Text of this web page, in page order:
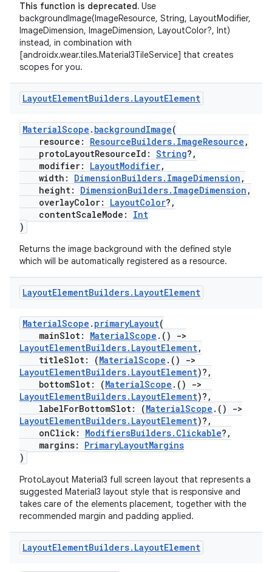
This function is deprecated. Use
backgroundImage(ImageResource, String, LayoutModifier,
ImageDimension, ImageDimension, LayoutColor?, Int)
instead, in combination with
[androidx.wear.tiles.Material3TileService] that creates
scopes for you.
LayoutElementBuilders. LayoutElement
MaterialScope . backgroundImage(
resource: ResourceBuilders.ImageResource ,
protoLayoutResourceId: String?,
modifier: LayoutModifier,
width: DimensionBuilders.ImageDimension ,
height: DimensionBuilders.ImageDimension ,
overlayColor: LayoutColor?,
contentScaleMode: Int
)
Returns the image background with the defined style
which will be automatically registered as a resource.
LayoutElementBuilders. LayoutElement
MaterialScope . primaryLayout(
mainSlot: MaterialScope .()
->
LayoutElementBuilders.LayoutElement,
titleSlot: (MaterialScope .()
->
LayoutElementBuilders.LayoutElement)?,
bottomSlot: (MaterialScope .()
->
LayoutElementBuilders.LayoutElement)?,
labelForBottomSlot: (MaterialScope .()
->
LayoutElementBuilders.LayoutElement)?,
onClick: ModifiersBuilders.Clickable?,
margins: PrimaryLayoutMargins
)
ProtoLayout Material3 full screen layout that represents a
suggested Material3 layout style that is responsive and
takes care of the elements placement, together with the
recommended margin and padding applied.
LayoutElementBuilders. LayoutElement